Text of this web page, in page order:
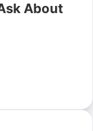
About